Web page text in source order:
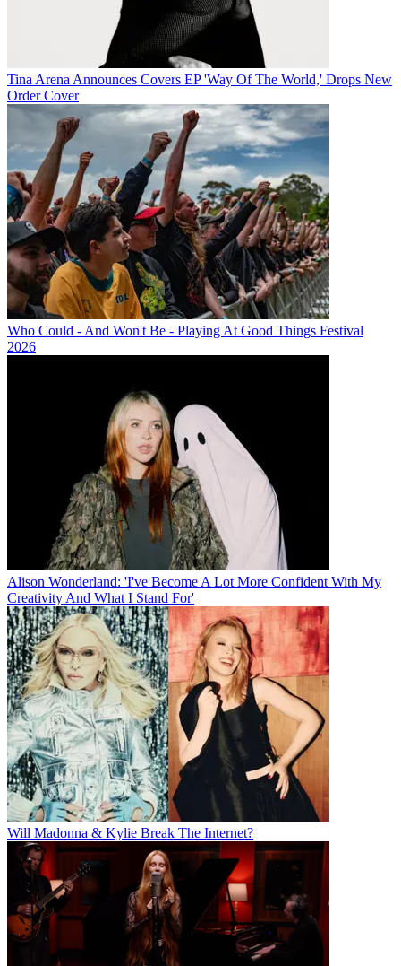
Tina Arena Announces Covers EP 'Way Of The World,' Drops New
Order Cover
Who Could - And Won't Be - Playing At Good Things Festival
2026
Alison Wonderland: 'I've Become A Lot More Confident With My
Creativity And What I Stand For'
Will Madonna & Kylie Break The Internet?